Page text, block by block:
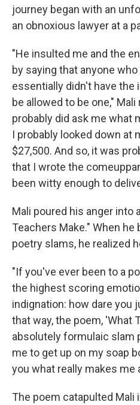
journey began with an
an obnoxious lawyer at a
"He insulted me and the
by saying that anyone
essentially didn't have the
be allowed to be one,"
probably did ask me what
I probably looked down at
$27,500. And so, it was
that I wrote the
been witty enough to
Mali poured his anger into
Teachers Make." When
poetry slams, he realized
"If you've ever been to a
the highest scoring
indignation: how dare you
that way, the poem, 'What
absolutely formulaic slam
me to get up on my soap
you what really makes me
The poem catapulted Mali